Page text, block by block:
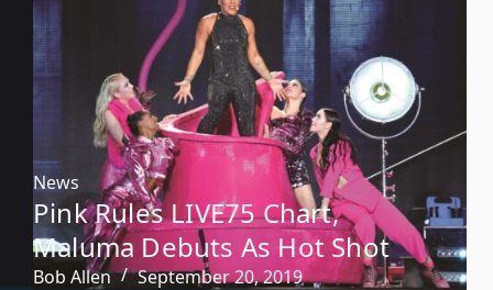
News
Pink Rules LIVE75 Chart,
Maluma Debuts As Hot Shot
Bob Allen September 20, 2019